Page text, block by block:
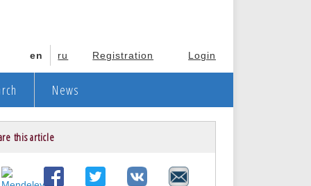
Registration Login
en ru
News
this article